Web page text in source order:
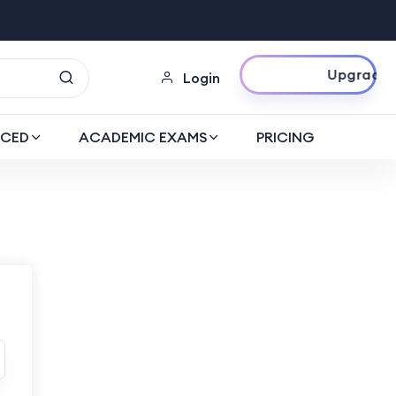
Login
Upgrade Now
ACADEMIC EXAMS PRICING